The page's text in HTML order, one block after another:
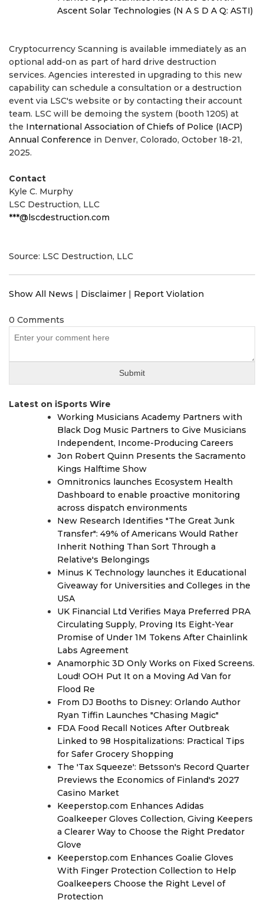
Ascent Solar Technologies (N A S D A Q: ASTI)
Cryptocurrency Scanning is available immediately as an
optional add-on as part of hard drive destruction
services. Agencies interested in upgrading to this new
capability can schedule a consultation or a destruction
event via LSC's website or by contacting their account
team. LSC will be demoing the system (booth 1205) at
the International Association of Chiefs of Police (IACP)
Annual Conference in Denver, Colorado, October 18-21,
2025.
Contact
Kyle C. Murphy
LSC Destruction, LLC
***@lscdestruction.com
Source: LSC Destruction, LLC
Show All News | Disclaimer | Report Violation
0 Comments
Latest on iSports Wire
Working Musicians Academy Partners with
Black Dog Music Partners to Give Musicians
Independent, Income-Producing Careers
Jon Robert Quinn Presents the Sacramento
Kings Halftime Show
Omnitronics launches Ecosystem Health
Dashboard to enable proactive monitoring
across dispatch environments
New Research Identifies "The Great Junk
Transfer": 49% of Americans Would Rather
Inherit Nothing Than Sort Through a
Relative's Belongings
Minus K Technology launches it Educational
Giveaway for Universities and Colleges in the
USA
UK Financial Ltd Verifies Maya Preferred PRA
Circulating Supply, Proving Its Eight-Year
Promise of Under 1M Tokens After Chainlink
Labs Agreement
Anamorphic 3D Only Works on Fixed Screens.
Loud! OOH Put It on a Moving Ad Van for
Flood Re
From DJ Booths to Disney: Orlando Author
Ryan Tiffin Launches "Chasing Magic"
FDA Food Recall Notices After Outbreak
Linked to 98 Hospitalizations: Practical Tips
for Safer Grocery Shopping
The 'Tax Squeeze': Betsson's Record Quarter
Previews the Economics of Finland's 2027
Casino Market
Keeperstop.com Enhances Adidas
Goalkeeper Gloves Collection, Giving Keepers
a Clearer Way to Choose the Right Predator
Glove
Keeperstop.com Enhances Goalie Gloves
With Finger Protection Collection to Help
Goalkeepers Choose the Right Level of
Protection